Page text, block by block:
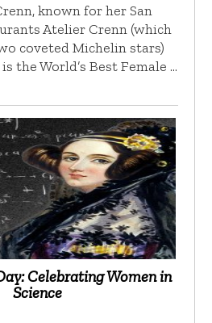
known for her San
Atelier Crenn (which
coveted Michelin stars)
the World’s Best Female …
Celebrating Women in
Science